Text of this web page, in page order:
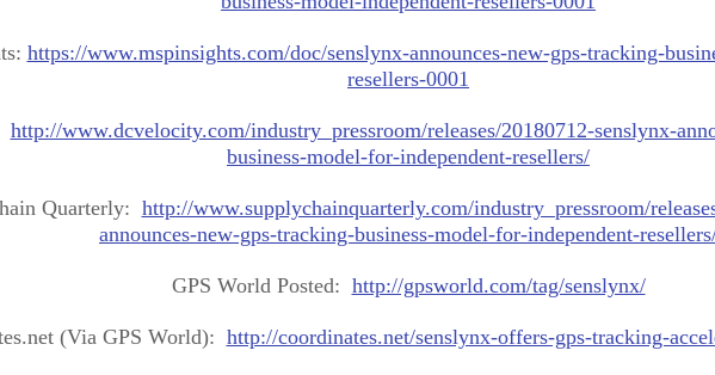
https://www.mspinsights.com/doc/senslynx-announces-new-gps-tracking-
resellers-0001
http://www.dcvelocity.com/industry_pressroom/releases/20180712-senslynx-
business-model-for-independent-resellers/
Quarterly: http://www.supplychainquarterly.com/industry_pressroom/
announces-new-gps-tracking-business-model-for-independent-
GPS World Posted: http://gpsworld.com/tag/senslynx/
(Via GPS World): http://coordinates.net/senslynx-offers-gps-tracking-